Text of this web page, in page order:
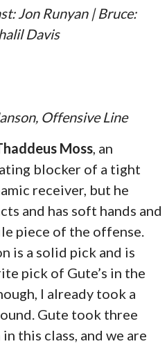
Jon Runyan | Bruce:
Davis
Offensive Line
Moss , an
blocker of a tight
receiver, but he
and has soft hands and
piece of the offense.
is a solid pick and is
pick of Gute’s in the
I already took a
Gute took three
this class, and we are